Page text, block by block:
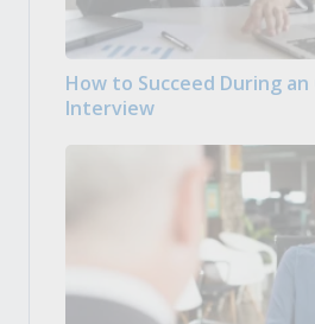
How to Succeed During an
Interview